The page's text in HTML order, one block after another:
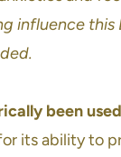
influence this
been
its ability to